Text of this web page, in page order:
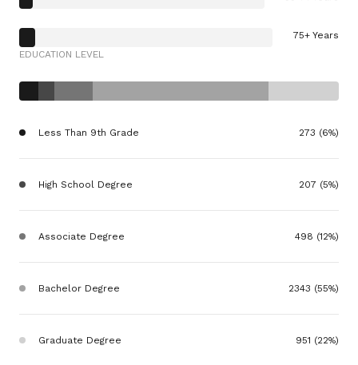
75+ Years
EDUCATION LEVEL
Less Than 9th Grade 273 (6%)
High School Degree 207 (5%)
Associate Degree 498 (12%)
Bachelor Degree 2343 (55%)
Graduate Degree 951 (22%)